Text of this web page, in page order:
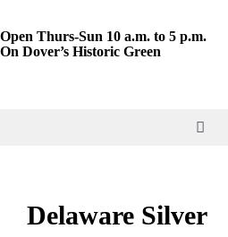
Open Thurs-Sun 10 a.m. to 5 p.m.
On Dover’s Historic Green
Toggle
Delaware Silver